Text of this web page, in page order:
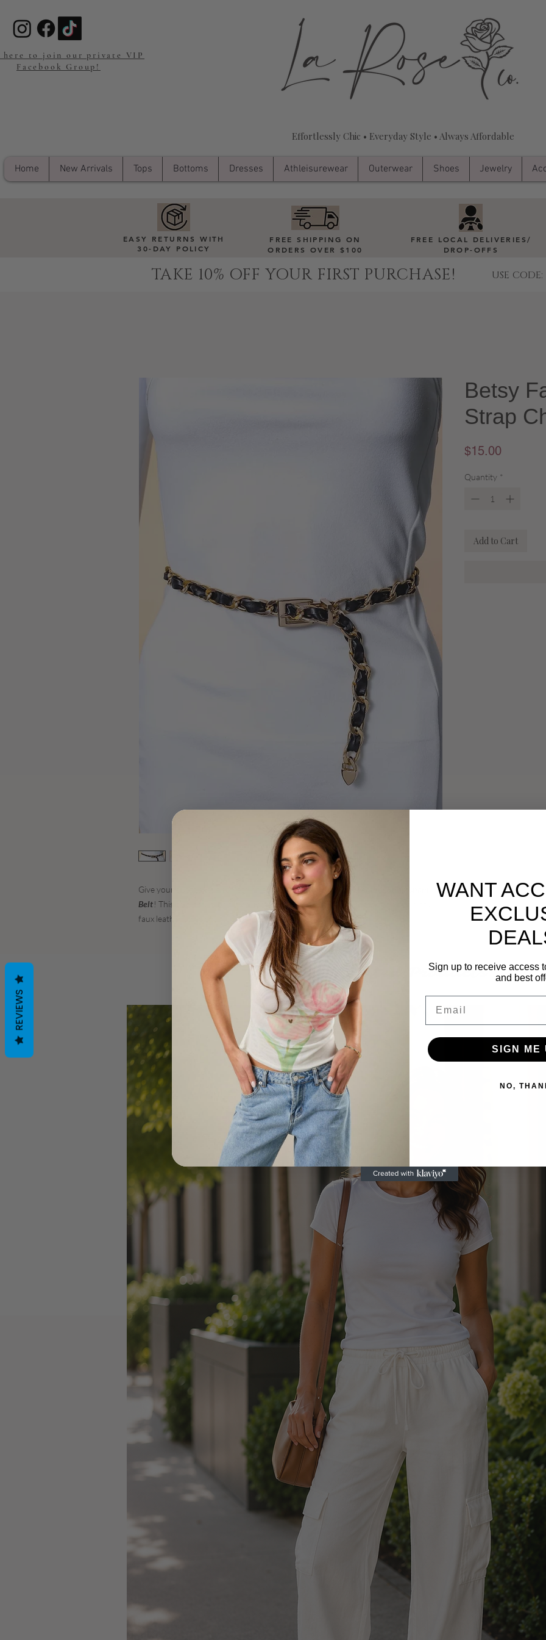
Effortlessly Chic • Everyday Style • Always Affordable
Home New Arrivals Tops Bottoms Dresses Athleisurewear Outerwear Shoes Jewelry
to join our private VIP
Facebook Group!
EASY RETURNS WITH
30-DAY POLICY
FREE SHIPPING ON
ORDERS OVER $100
FREE LOCAL DELIVERIES /
DROP-OFFS
TAKE 10% OFF YOUR FIRST PURCHASE! USE CODE:
Give your outfit a little something extra with this Betsy Faux Leather Strap Chain
Belt! This chic, casual belt is an absolute must-have for this season. It has a black
faux leather strap chain design and measures 41" in length.
Betsy
Strap
$15.00
Quantity *
Add to Cart
Related Products
REVIEWS
WANT
Sign up to receive access
and best
SIGN ME
NO,